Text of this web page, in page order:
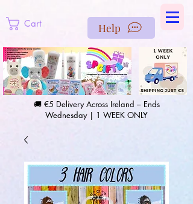
Cart Help
🚚 €5 Delivery Across Ireland – Ends
Wednesday | 1 WEEK ONLY